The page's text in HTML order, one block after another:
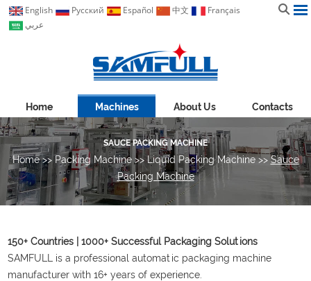
English Pусский Español 中文
Français
عربي
Home Machines About Us Contacts
SAUCE PACKING MACHINE
Home>>Packing Machine>> Liquid Packing Machine>> Sauce
Packing Machine
150+ Countries | 1000+ Successful Packaging Solutions
SAMFULL is a professional automatic packaging machine
manufacturer with 16+ years of experience.